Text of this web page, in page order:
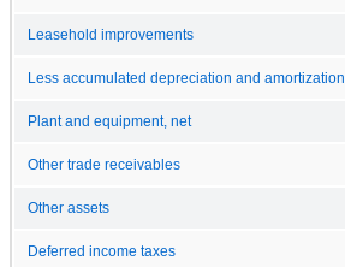
Leasehold improvements
Less accumulated depreciation and amortization
Plant and equipment, net
Other trade receivables
Other assets
Deferred income taxes